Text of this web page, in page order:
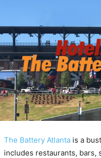
The Battery Atlanta is a
includes restaurants, bars,